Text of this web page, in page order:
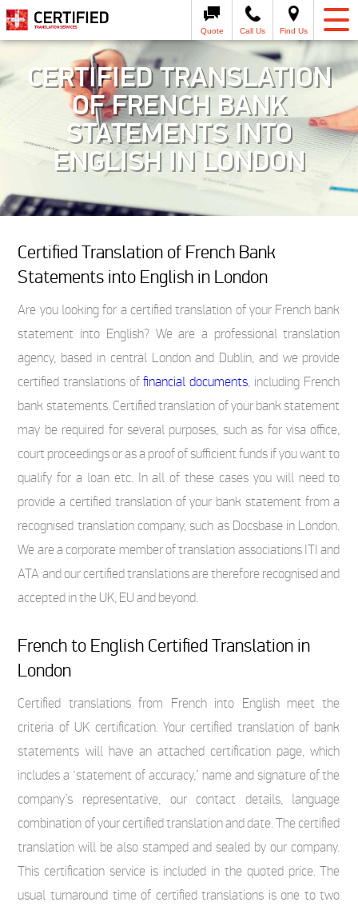
Quote Call Us Find Us
CERTIFIED TRANSLATION
OF FRENCH BANK
STATEMENTS INTO
ENGLISH IN LONDON
Certified Translation of French Bank
Statements into English in London
Are you looking for a certified translation of your French bank
statement into English? We are a professional translation
agency, based in central London and Dublin, and we provide
certified translations offinancial documents, including French
bank statements. Certified translation of your bank statement
may be required for several purposes, such as for visa office,
court proceedings or as a proof of sufficient funds if you want to
qualify for a loan etc. In all of these cases you will need to
provide a certified translation of your bank statement from a
recognised translation company, such as Docsbase in London.
We are a corporate member of translation associations ITI and
ATA and our certified translations are therefore recognised and
accepted in the UK, EU and beyond.
French to English Certified Translation in
London
Certified translations from French into English meet the
criteria of UK certification. Your certified translation of bank
statements will have an attached certification page, which
includes a ‘statement of accuracy,’ name and signature of the
company’s representative, our contact details, language
combination of your certified translation and date. The certified
translation will be also stamped and sealed by our company.
This certification service is included in the quoted price. The
usual turnaround time of certified translations is one to two